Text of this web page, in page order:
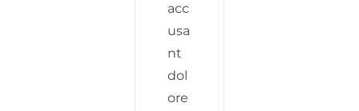
acc
usa
nt
dol
ore